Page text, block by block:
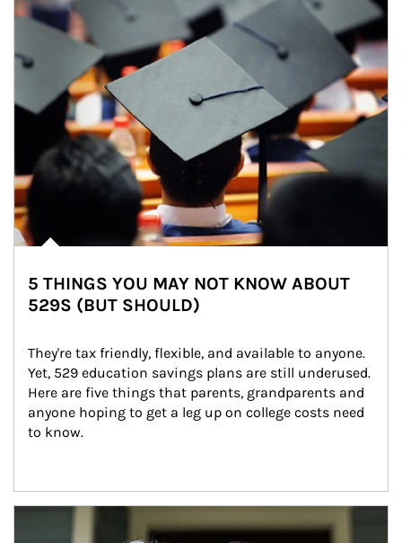
5 THINGS YOU MAY NOT KNOW ABOUT
529S (BUT SHOULD)
They're tax friendly, flexible, and available to anyone.
Yet, 529 education savings plans are still underused.
Here are five things that parents, grandparents and
anyone hoping to get a leg up on college costs need
to know.